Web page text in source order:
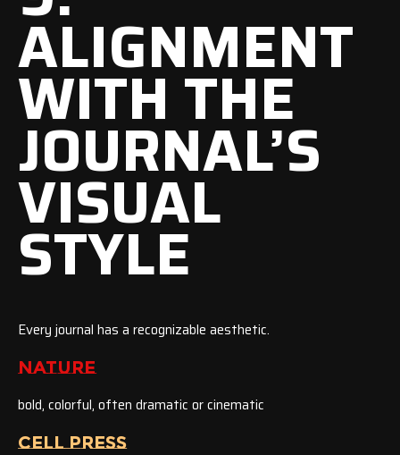
ALIGNMENT
WITH THE
JOURNAL’S
VISUAL
STYLE
Every journal has a recognizable aesthetic.
NATURE
bold, colorful, often dramatic or cinematic
CELL PRESS